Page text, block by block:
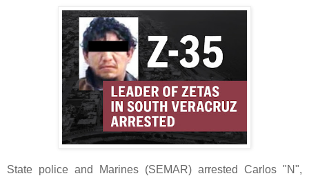
State police and Marines (SEMAR) arrested Carlos "N",